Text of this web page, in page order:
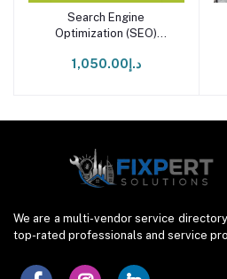
Search Engine
Optimization (SEO)
د.إ1,050.00
We are a multi-vendor service
top-rated professionals and service